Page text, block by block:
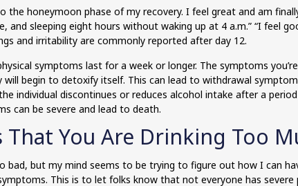
the honeymoon phase of my recovery. I feel great and am
and sleeping eight hours without waking up at 4 a.m.” “I feel
and irritability are commonly reported after day 12.
symptoms last for a week or longer. The symptoms
begin to detoxify itself. This can lead to withdrawal
individual discontinues or reduces alcohol intake after a
can be severe and lead to death.
That You Are Drinking Too
bad, but my mind seems to be trying to figure out how I can
This is to let folks know that not everyone has